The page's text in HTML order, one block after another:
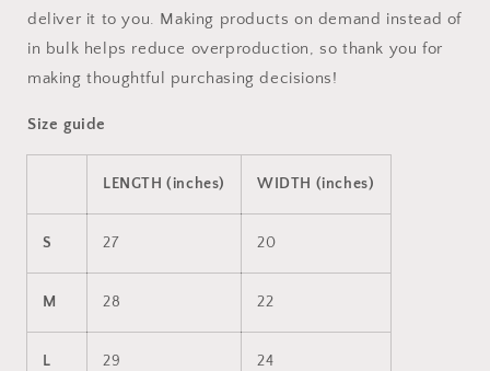
deliver it to you. Making products on demand instead of
in bulk helps reduce overproduction, so thank you for
making thoughtful purchasing decisions!
Size guide
LENGTH (inches) WIDTH (inches)
S 27 20
M 28 22
L 29 24